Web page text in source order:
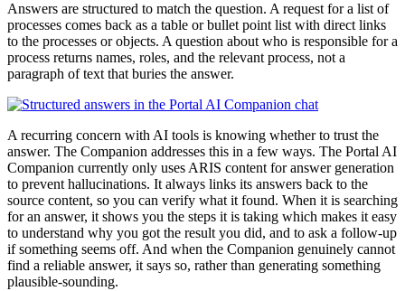
Answers are structured to match the question. A request for a list of
processes comes back as a table or bullet point list with direct links
to the processes or objects. A question about who is responsible for a
process returns names, roles, and the relevant process, not a
paragraph of text that buries the answer.
A recurring concern with AI tools is knowing whether to trust the
answer. The Companion addresses this in a few ways. The Portal AI
Companion currently only uses ARIS content for answer generation
to prevent hallucinations. It always links its answers back to the
source content, so you can verify what it found. When it is searching
for an answer, it shows you the steps it is taking which makes it easy
to understand why you got the result you did, and to ask a follow-up
if something seems off. And when the Companion genuinely cannot
find a reliable answer, it says so, rather than generating something
plausible-sounding.